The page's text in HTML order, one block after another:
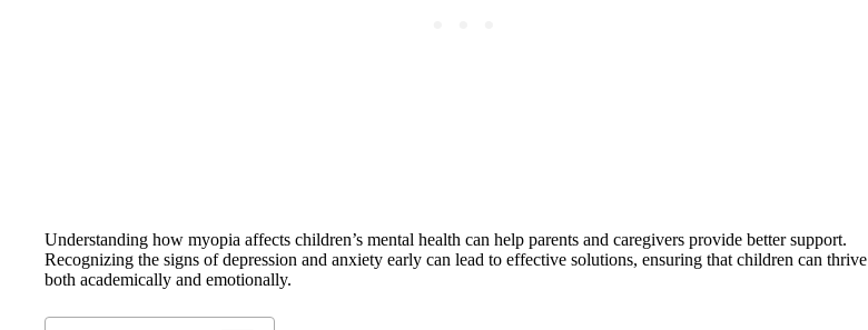
Understanding how myopia affects children’s mental health can help parents and caregivers provide better support.
Recognizing the signs of depression and anxiety early can lead to effective solutions, ensuring that children can thrive
both academically and emotionally.